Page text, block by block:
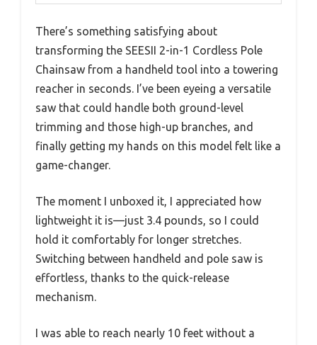
There’s something satisfying about
transforming the SEESII 2-in-1 Cordless Pole
Chainsaw from a handheld tool into a towering
reacher in seconds. I’ve been eyeing a versatile
saw that could handle both ground-level
trimming and those high-up branches, and
finally getting my hands on this model felt like a
game-changer.
The moment I unboxed it, I appreciated how
lightweight it is—just 3.4 pounds, so I could
hold it comfortably for longer stretches.
Switching between handheld and pole saw is
effortless, thanks to the quick-release
mechanism.
I was able to reach nearly 10 feet without a